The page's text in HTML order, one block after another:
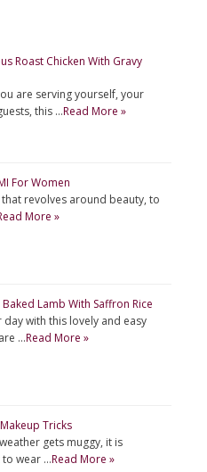
Roast Chicken With Gravy
are serving yourself, your
this …Read More »
For Women
revolves around beauty, to
More »
Lamb With Saffron Rice
day with this lovely and easy
…Read More »
Tricks
gets muggy, it is
wear …Read More »